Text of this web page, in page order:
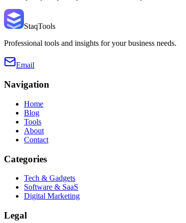
StaqTools
Professional tools and insights for your business needs.
Email
Navigation
Home
Blog
Tools
About
Contact
Categories
Tech & Gadgets
Software & SaaS
Digital Marketing
Legal